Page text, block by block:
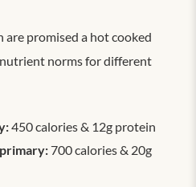
are promised a hot cooked
norms for different
450 calories & 12g protein
700 calories & 20g